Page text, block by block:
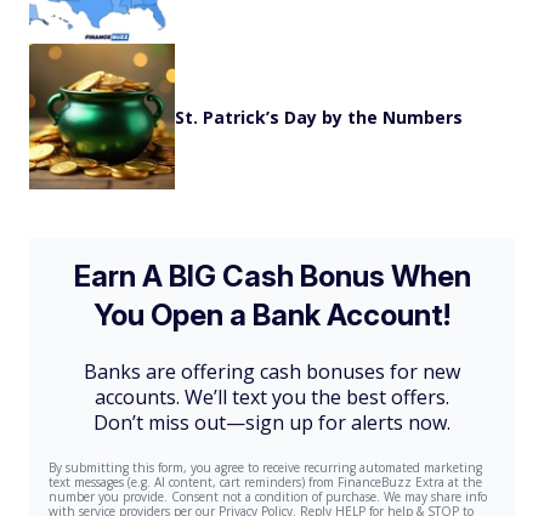
St. Patrick’s Day by the Numbers